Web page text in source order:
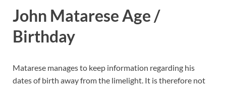
John Matarese Age /
Birthday
Matarese manages to keep information regarding his
dates of birth away from the limelight. It is therefore not